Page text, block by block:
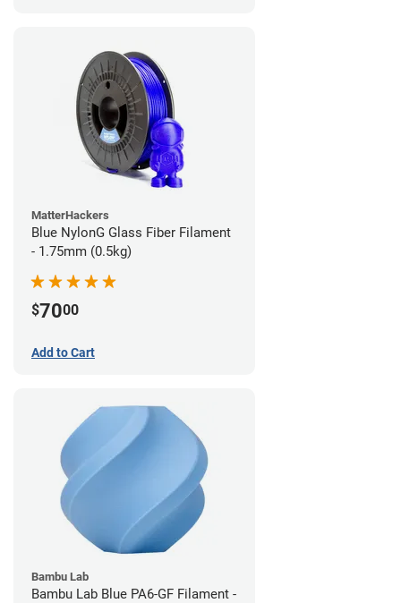
MatterHackers
Blue NylonG Glass Fiber Filament
- 1.75mm (0.5kg)
$7000
Add to Cart
Bambu Lab
Bambu Lab Blue PA6-GF Filament -